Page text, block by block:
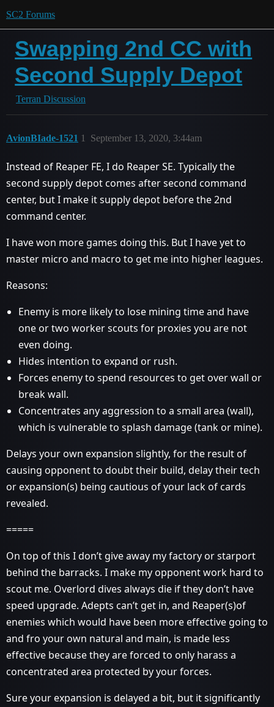
SC2 Forums
Swapping 2nd CC with
Second Supply Depot
Terran Discussion
AvionBIade-1521 September 13, 2020, 3:44am
1
Instead of Reaper FE, I do Reaper SE. Typically the
second supply depot comes after second command
center, but I make it supply depot before the 2nd
command center.
I have won more games doing this. But I have yet to
master micro and macro to get me into higher leagues.
Reasons:
Enemy is more likely to lose mining time and have
one or two worker scouts for proxies you are not
even doing.
Hides intention to expand or rush.
Forces enemy to spend resources to get over wall or
break wall.
Concentrates any aggression to a small area (wall),
which is vulnerable to splash damage (tank or mine).
Delays your own expansion slightly, for the result of
causing opponent to doubt their build, delay their tech
or expansion(s) being cautious of your lack of cards
revealed.
=====
On top of this I don’t give away my factory or starport
behind the barracks. I make my opponent work hard to
scout me. Overlord dives always die if they don’t have
speed upgrade. Adepts can’t get in, and Reaper(s)of
enemies which would have been more effective going to
and fro your own natural and main, is made less
effective because they are forced to only harass a
concentrated area protected by your forces.
Sure your expansion is delayed a bit, but it significantly